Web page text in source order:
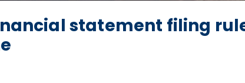
statement filing